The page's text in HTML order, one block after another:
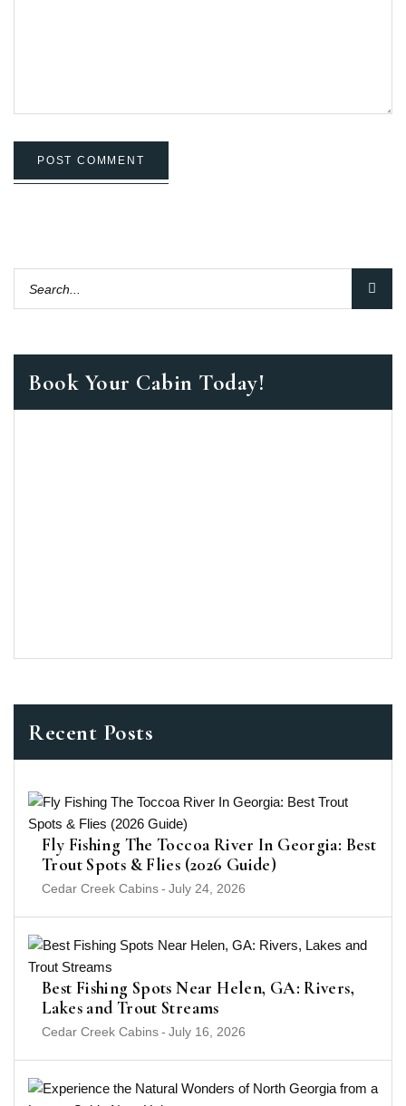
POST COMMENT
Book Your Cabin Today!
Recent Posts
Fly Fishing The Toccoa River In Georgia: Best
Trout Spots & Flies (2026 Guide)
Cedar Creek Cabins- July 24, 2026
Best Fishing Spots Near Helen, GA: Rivers,
Lakes and Trout Streams
Cedar Creek Cabins- July 16, 2026